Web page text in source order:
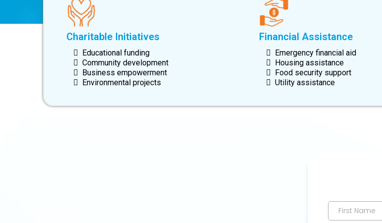
Charitable Initiatives
Educational funding
Community development
Business empowerment
Environmental projects
Financial Assistance
Emergency financial aid
Housing assistance
Food security support
Utility assistance